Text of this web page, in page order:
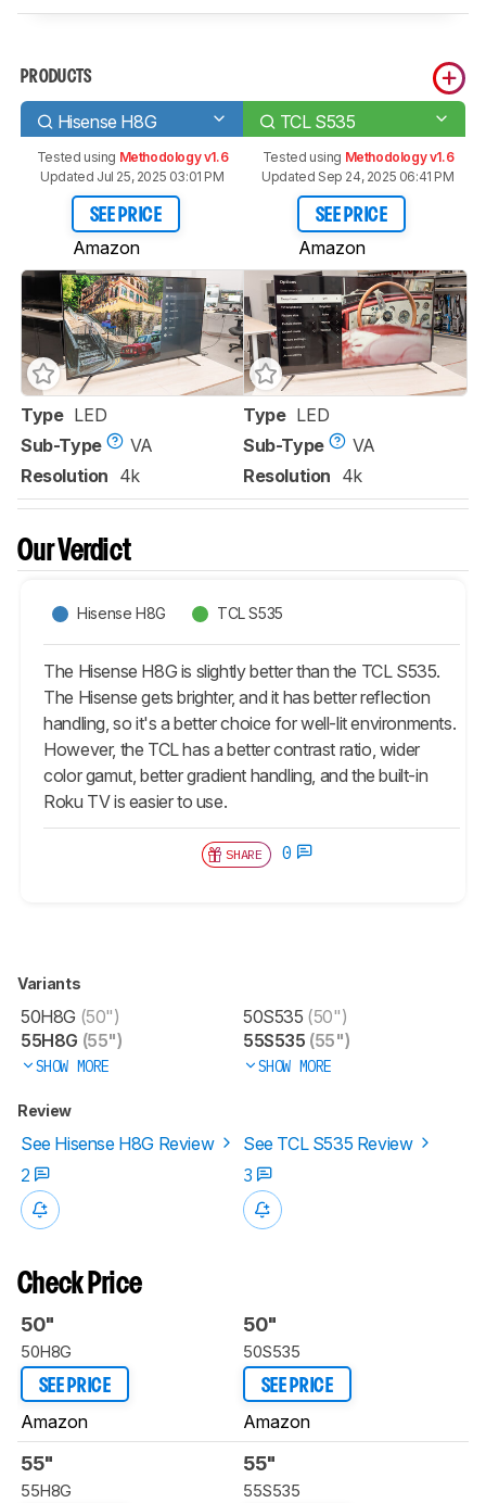
PRODUCTS
Hisense H8G TCL S535
Tested using Methodology v1.6
Updated Jul 25, 2025 03:01 PM
SEE PRICE
Amazon
Tested using Methodology v1.6
Updated Sep 24, 2025 06:41 PM
SEE PRICE
Amazon
Type LED
Sub-Type
VA
Resolution 4k
Type LED
Sub-Type
VA
Resolution 4k
Our Verdict
Hisense H8G TCL S535
The Hisense H8G is slightly better than the TCL S535.
The Hisense gets brighter, and it has better reflection
handling, so it's a better choice for well-lit environments.
However, the TCL has a better contrast ratio, wider
color gamut, better gradient handling, and the built-in
Roku TV is easier to use.
SHARE 0
Variants
50H8G (50")
55H8G (55")
SHOW MORE
50S535 (50")
55S535 (55")
SHOW MORE
Review
See Hisense H8G Review
See TCL S535 Review
2
3
Check Price
50"
50H8G
SEE PRICE
Amazon
50"
50S535
SEE PRICE
Amazon
55"
55H8G
55"
55S535